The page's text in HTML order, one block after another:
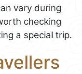
vary during
checking
a special trip.